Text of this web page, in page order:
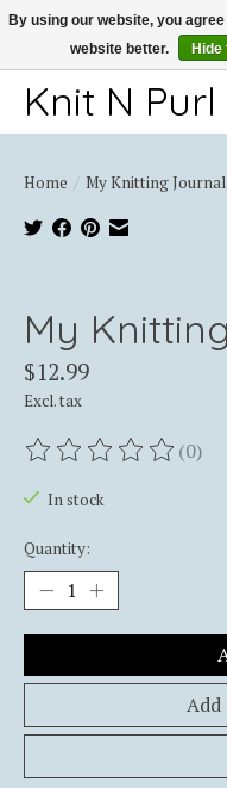
Thank you for choosing Knit-N-
Knit N Purl
Home / My Knitting Journal
My
$12.99
Excl. tax
The rating of this (0)
In stock
Quantity:
Add
By using our website, you
website better.